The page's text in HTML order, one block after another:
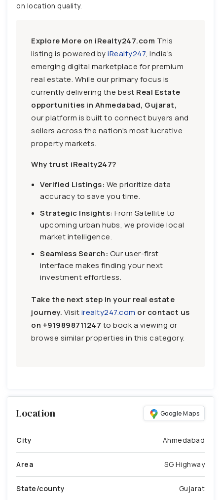
on location quality.
Explore More on iRealty247.com This
listing is powered byiRealty247, India’s
emerging digital marketplace for premium
real estate. While our primary focus is
currently delivering the best Real Estate
opportunities in Ahmedabad, Gujarat,
our platform is built to connect buyers and
sellers across the nation's most lucrative
property markets.
Why trust iRealty247?
Verified Listings: We prioritize data
accuracy to save you time.
Strategic Insights: From Satellite to
upcoming urban hubs, we provide local
market intelligence.
Seamless Search: Our user-first
interface makes finding your next
investment effortless.
Take the next step in your real estate
journey. Visitirealty247.com or contact us
on +919898711247 to book a viewing or
browse similar properties in this category.
Location Google Maps
City Ahmedabad
Area SG Highway
State/county Gujarat